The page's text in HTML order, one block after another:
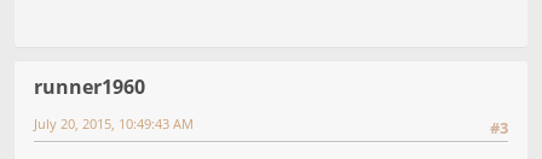
runner1960
#3
July 20, 2015, 10:49:43 AM